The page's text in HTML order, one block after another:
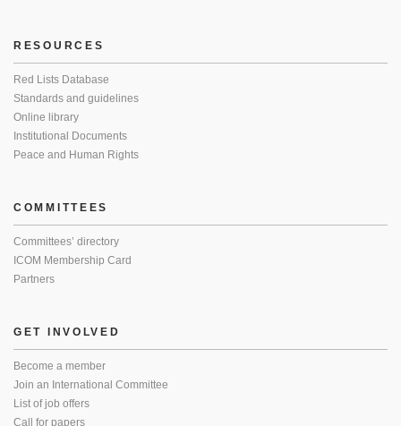
RESOURCES
Red Lists Database
Standards and guidelines
Online library
Institutional Documents
Peace and Human Rights
COMMITTEES
Committees’ directory
ICOM Membership Card
Partners
GET INVOLVED
Become a member
Join an International Committee
List of job offers
Call for papers